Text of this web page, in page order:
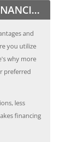
GET THE BUSINESS FINANCING EDGE
and
you utilize
why more
preferred
less
financing